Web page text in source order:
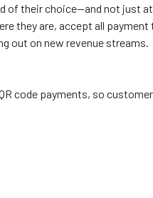
of their choice—and not just
they are, accept all payment
out on new revenue streams.
code payments, so